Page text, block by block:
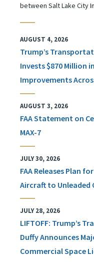
between Salt Lake City
AUGUST 4, 2026
Trump’s
Invests $870 Million
Improvements
AUGUST 3, 2026
FAA Statement on
MAX-7
JULY 30, 2026
FAA Releases Plan
Aircraft to Unleaded
JULY 28, 2026
LIFTOFF: Trump’s
Duffy Announces
Commercial Space